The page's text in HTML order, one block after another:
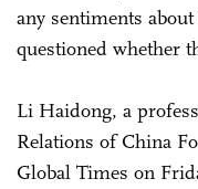
any sentiments
questioned whether
Li Haidong, a
Relations of China
Global Times on